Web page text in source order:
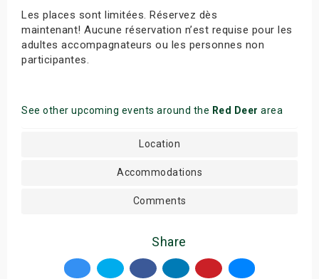
Les places sont limitées. Réservez dès
maintenant! Aucune réservation n’est requise pour les
adultes accompagnateurs ou les personnes non
participantes.
See other upcoming events around the Red Deer area
Location
Accommodations
Comments
Share